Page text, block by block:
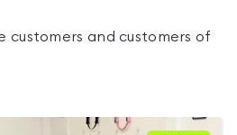
customers and customers of